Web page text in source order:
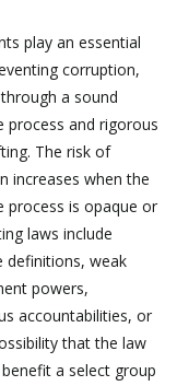
play an essential
corruption,
a sound
process and rigorous
The risk of
increases when the
process is opaque or
laws include
definitions, weak
powers,
accountabilities, or
that the law
a select group